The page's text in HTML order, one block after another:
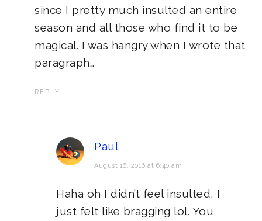
since I pretty much insulted an entire
season and all those who find it to be
magical. I was hangry when I wrote that
paragraph…
REPLY
Paul
August 16, 2016 at 6:40 am
Haha oh I didn’t feel insulted, I
just felt like bragging lol. You